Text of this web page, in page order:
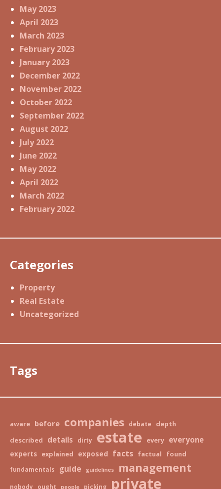
May 2023
April 2023
March 2023
February 2023
January 2023
December 2022
November 2022
October 2022
September 2022
August 2022
July 2022
June 2022
May 2022
April 2022
March 2022
February 2022
Categories
Property
Real Estate
Uncategorized
Tags
aware before companies debate
depth
described
details dirty estate every everyone
experts explained exposed facts factual found
fundamentals guide guidelines management
nobody ought people picking private